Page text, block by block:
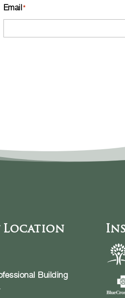
Email*
Location
Building